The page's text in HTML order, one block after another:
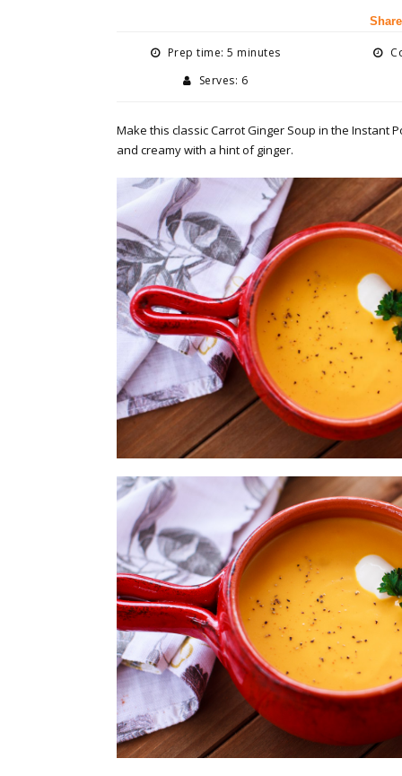
Prep time: 5 minutes
Serves: 6
Make this classic Carrot Ginger Soup in the Instant
and creamy with a hint of ginger.